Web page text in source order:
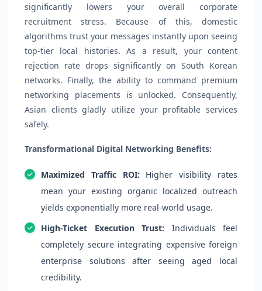
significantly lowers your overall corporate
recruitment stress. Because of this, domestic
algorithms trust your messages instantly upon seeing
top-tier local histories. As a result, your content
rejection rate drops significantly on South Korean
networks. Finally, the ability to command premium
networking placements is unlocked. Consequently,
Asian clients gladly utilize your profitable services
safely.
Transformational Digital Networking Benefits:
Maximized Traffic ROI: Higher visibility rates
mean your existing organic localized outreach
yields exponentially more real-world usage.
High-Ticket Execution Trust: Individuals feel
completely secure integrating expensive foreign
enterprise solutions after seeing aged local
credibility.